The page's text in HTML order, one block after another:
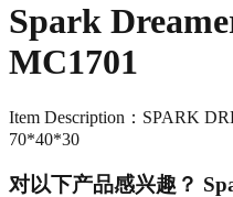
Spark
MC1701
Item Description：SPARK
70*40*30
对以下产品感兴趣？